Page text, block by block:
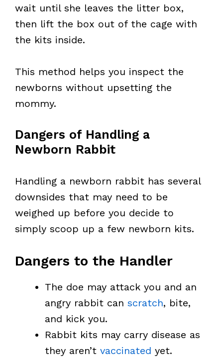
wait until she leaves the litter box,
then lift the box out of the cage with
the kits inside.
This method helps you inspect the
newborns without upsetting the
mommy.
Dangers of Handling a
Newborn Rabbit
Handling a newborn rabbit has several
downsides that may need to be
weighed up before you decide to
simply scoop up a few newborn kits.
Dangers to the Handler
The doe may attack you and an
angry rabbit can scratch, bite,
and kick you.
Rabbit kits may carry disease as
they aren’t vaccinated yet.